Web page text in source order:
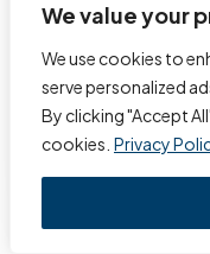
We value your
We use cookies to
serve personalized
By clicking "Accept
cookies. Privacy
byAlexa
In short, visitors
impression of
eight percent of
statement....
read more